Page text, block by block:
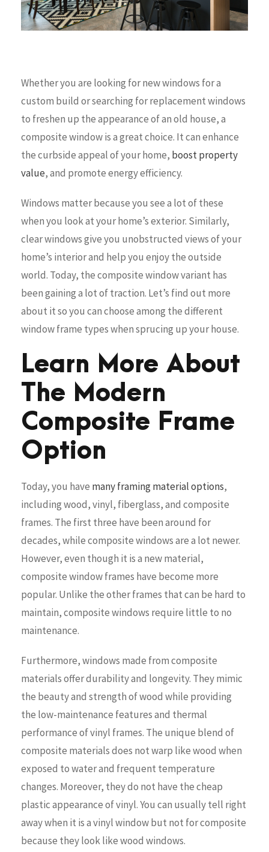
Whether you are looking for new windows for a
custom build or searching for replacement windows
to freshen up the appearance of an old house, a
composite window is a great choice. It can enhance
the curbside appeal of your home, boost property
value, and promote energy efficiency.
Windows matter because you see a lot of these
when you look at your home’s exterior. Similarly,
clear windows give you unobstructed views of your
home’s interior and help you enjoy the outside
world. Today, the composite window variant has
been gaining a lot of traction. Let’s find out more
about it so you can choose among the different
window frame types when sprucing up your house.
Learn More About
The Modern
Composite Frame
Option
Today, you have many framing material options,
including wood, vinyl, fiberglass, and composite
frames. The first three have been around for
decades, while composite windows are a lot newer.
However, even though it is a new material,
composite window frames have become more
popular. Unlike the other frames that can be hard to
maintain, composite windows require little to no
maintenance.
Furthermore, windows made from composite
materials offer durability and longevity. They mimic
the beauty and strength of wood while providing
the low-maintenance features and thermal
performance of vinyl frames. The unique blend of
composite materials does not warp like wood when
exposed to water and frequent temperature
changes. Moreover, they do not have the cheap
plastic appearance of vinyl. You can usually tell right
away when it is a vinyl window but not for composite
because they look like wood windows.